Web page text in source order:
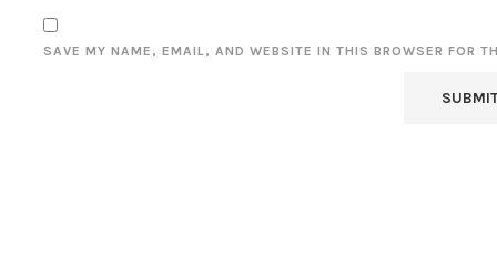
SAVE MY NAME, EMAIL, AND WEBSITE IN THIS BROWSER FOR